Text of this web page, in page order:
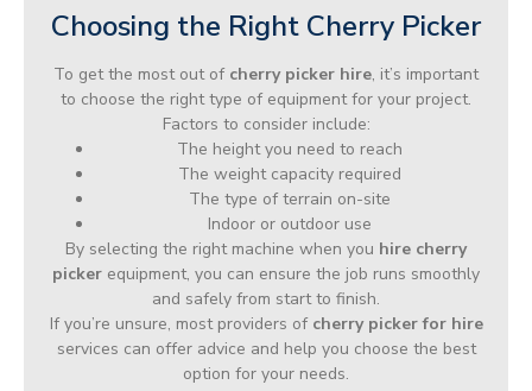
Choosing the Right Cherry Picker
To get the most out of cherry picker hire, it’s important
to choose the right type of equipment for your project.
Factors to consider include:
The height you need to reach
The weight capacity required
The type of terrain on-site
Indoor or outdoor use
By selecting the right machine when you hire cherry
picker equipment, you can ensure the job runs smoothly
and safely from start to finish.
If you’re unsure, most providers of cherry picker for hire
services can offer advice and help you choose the best
option for your needs.